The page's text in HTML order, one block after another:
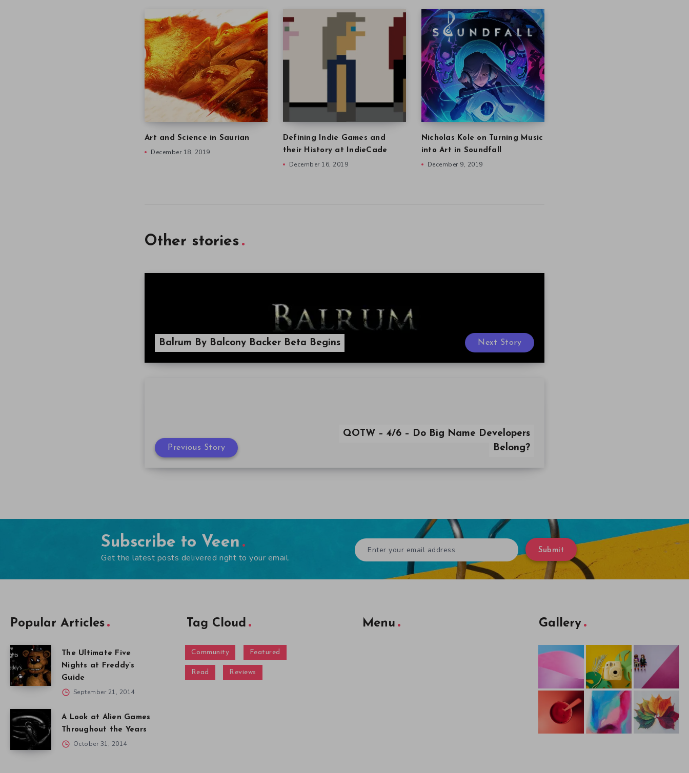
Art and Science in Saurian
December 18, 2019
Defining Indie Games and
their History at IndieCade
December 16, 2019
Nicholas Kole on Turning Music
into Art in Soundfall
December 9, 2019
Other stories
Balrum By Balcony Backer Beta Begins Next Story
QOTW – 4/6 – Do Big Name Developers
Belong?
Previous Story
Subscribe to Veen
Get the latest posts delivered right to your email.
Submit
Popular Articles
The Ultimate Five
Nights at Freddy’s
Guide
September 21, 2014
A Look at Alien Games
Throughout the Years
October 31, 2014
Tag Cloud
Community Featured
Read Reviews
Menu Gallery